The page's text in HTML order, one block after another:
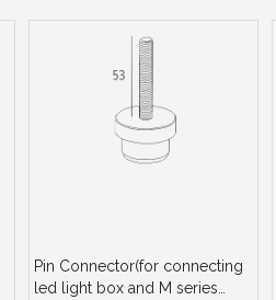
Pin Connector(for connecting
led light box and M series